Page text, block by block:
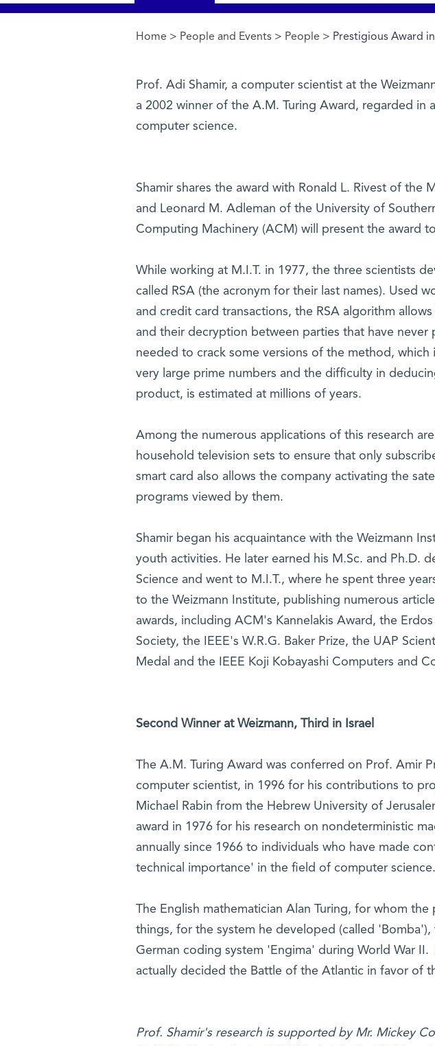
You are here
Home > People and Events > People > Prestigious Award
Prof. Adi Shamir, a computer scientist at the
a 2002 winner of the A.M. Turing Award, regarded in
computer science.
Shamir shares the award with Ronald L. Rivest of the
and Leonard M. Adleman of the University of
Computing Machinery (ACM) will present the award
While working at M.I.T. in 1977, the three scientists
called RSA (the acronym for their last names). Used
and credit card transactions, the RSA algorithm
and their decryption between parties that have never
needed to crack some versions of the method,
very large prime numbers and the difficulty in
product, is estimated at millions of years.
Among the numerous applications of this research
household television sets to ensure that only
smart card also allows the company activating the
programs viewed by them.
Shamir began his acquaintance with the Weizmann
youth activities. He later earned his M.Sc. and Ph.D.
Science and went to M.I.T., where he spent three
to the Weizmann Institute, publishing numerous
awards, including ACM's Kannelakis Award, the
Society, the IEEE's W.R.G. Baker Prize, the UAP
Medal and the IEEE Koji Kobayashi Computers and
Second Winner at Weizmann, Third in Israel
The A.M. Turing Award was conferred on Prof. Amir
computer scientist, in 1996 for his contributions to
Michael Rabin from the Hebrew University of
award in 1976 for his research on nondeterministic
annually since 1966 to individuals who have made
technical importance' in the field of computer science.
The English mathematician Alan Turing, for whom
things, for the system he developed (called
German coding system 'Engima' during World War
actually decided the Battle of the Atlantic in favor of
Prof. Shamir's research is supported by Mr. Mickey